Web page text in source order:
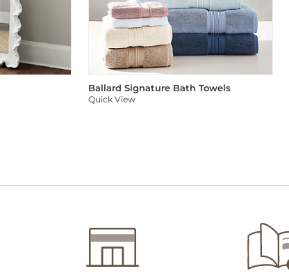
Ballard Signature Bath Towels
Quick View